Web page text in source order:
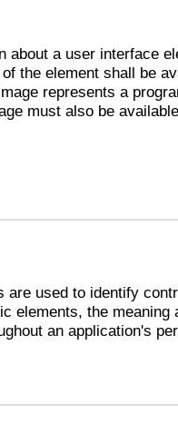
about a user interface
the element shall be
represents a
must also be
are used to identify
elements, the meaning
an application's